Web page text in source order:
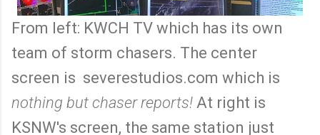
From left: KWCH TV which has its own
team of storm chasers. The center
screen is severestudios.com which is
nothing but chaser reports! At right is
KSNW's screen, the same station just